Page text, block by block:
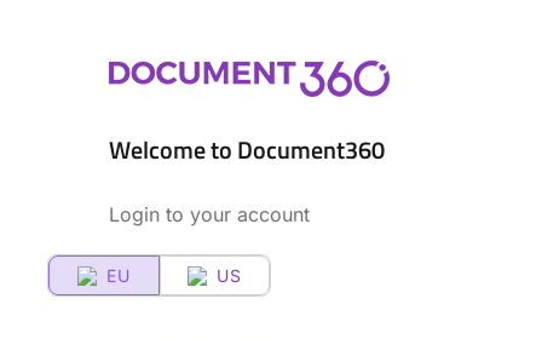
Welcome to Document360
Login to your account
EU US